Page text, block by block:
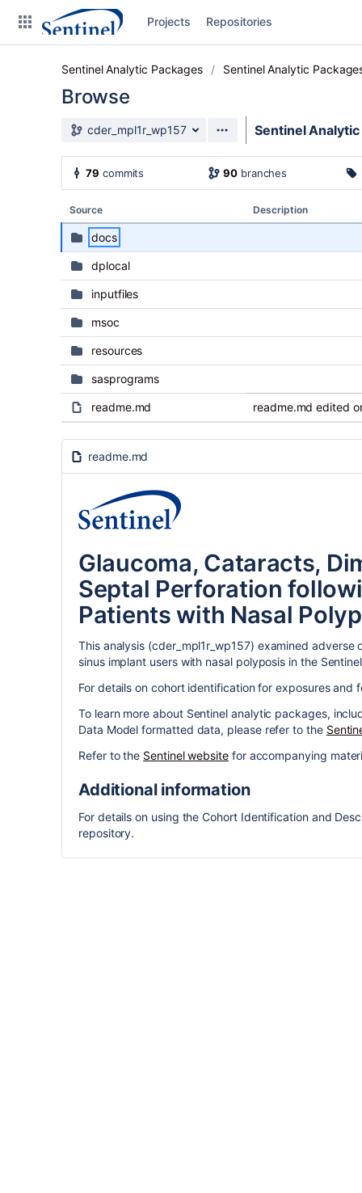
Skip to sidebar navigation
Skip to content
Projects Repositories
Sentinel Analytic Packages Sentinel Analytic
Browse
Source branch
cder_mpl1r_wp157 Sentinel Analytic
79 commits 90 branches
Source Description
docs
dplocal
inputfiles
msoc
resources
sasprograms
readme.md readme.md edited
readme.md
Glaucoma, Cataracts,
Septal Perforation
Patients with Nasal
This analysis (cder_mpl1r_wp157) examined
sinus implant users with nasal polyposis in the
For details on cohort identification for exposures
To learn more about Sentinel analytic packages,
Data Model formatted data, please refer to the
Refer to the Sentinel websitefor accompanying
Additional information
For details on using the Cohort Identification and
repository.